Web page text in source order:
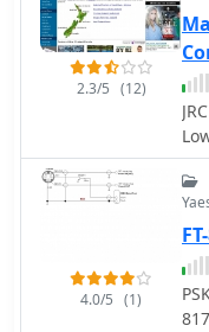
2.3/5 (12)
4.0/5 (1)
817